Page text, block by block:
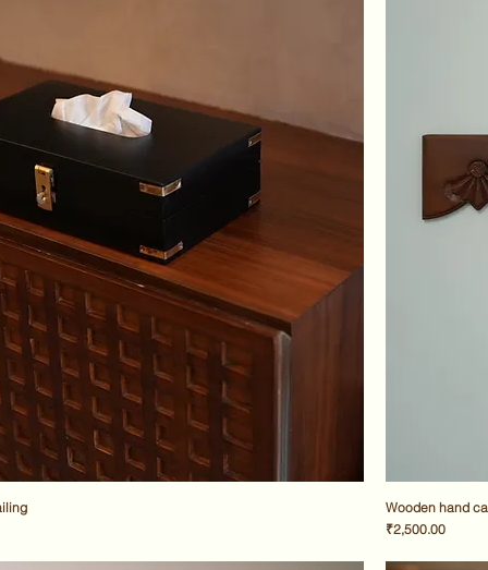
Wooden hand
Price
₹2,500.00